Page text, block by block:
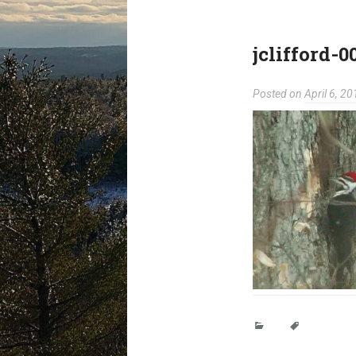
jclifford-
Posted on April 6,